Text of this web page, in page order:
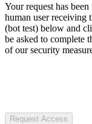
Your request has
human user receiving
(bot test) below and
be asked to complete
of our security
Request Access